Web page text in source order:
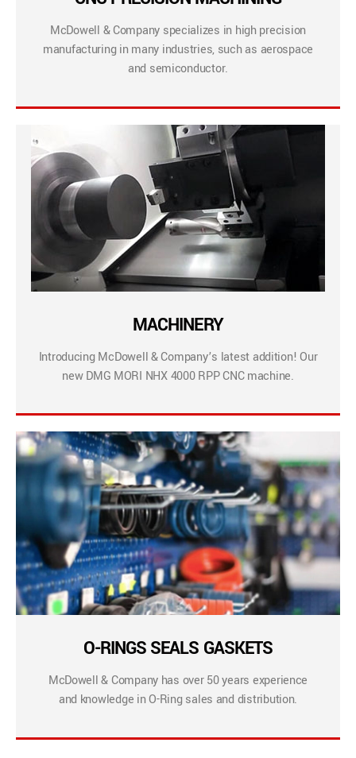
McDowell & Company specializes in high precision
manufacturing in many industries, such as aerospace
and semiconductor.
MACHINERY
Introducing McDowell & Company’s latest addition! Our
new DMG MORI NHX 4000 RPP CNC machine.
O-RINGS SEALS GASKETS
McDowell & Company has over 50 years experience
and knowledge in O-Ring sales and distribution.